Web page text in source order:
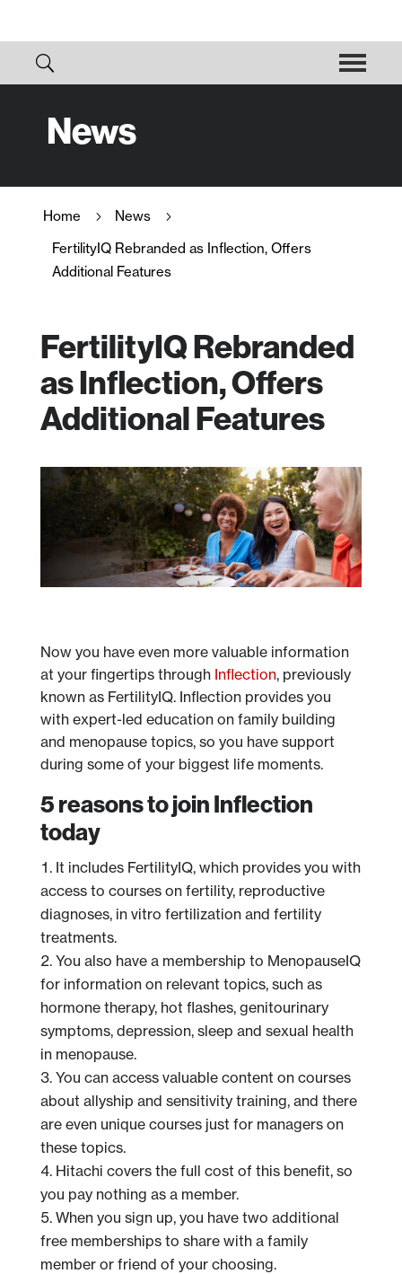
News
Home 5 News 5
FertilityIQ Rebranded as Inflection, Offers
Additional Features
FertilityIQ Rebranded
as Inflection, Offers
Additional Features
Now you have even more valuable information
at your fingertips through Inflection, previously
known as FertilityIQ. Inflection provides you
with expert-led education on family building
and menopause topics, so you have support
during some of your biggest life moments.
5 reasons to join Inflection
today
It includes FertilityIQ, which provides you with
access to courses on fertility, reproductive
diagnoses, in vitro fertilization and fertility
treatments.
You also have a membership to MenopauseIQ
for information on relevant topics, such as
hormone therapy, hot flashes, genitourinary
symptoms, depression, sleep and sexual health
in menopause.
You can access valuable content on courses
about allyship and sensitivity training, and there
are even unique courses just for managers on
these topics.
Hitachi covers the full cost of this benefit, so
you pay nothing as a member.
When you sign up, you have two additional
free memberships to share with a family
member or friend of your choosing.